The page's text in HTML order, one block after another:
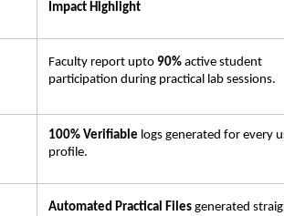
Impact Highlight
Faculty report upto 90% active student
participation during practical lab sessions.
100% Verifiable logs generated for every
profile.
Automated Practical Files generated